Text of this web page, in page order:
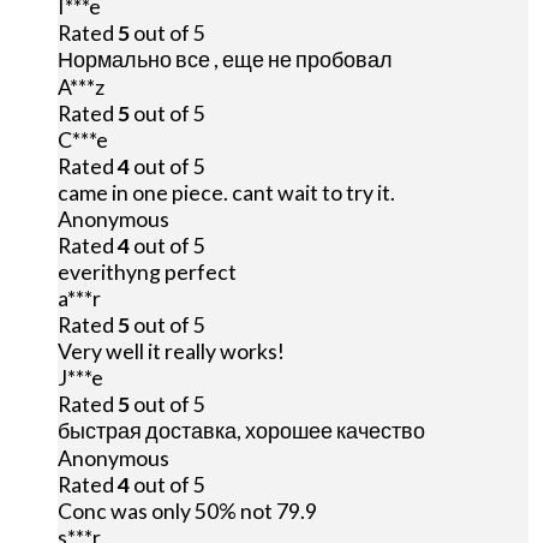
I***e
Rated5out of 5
Нормально все , еще не пробовал
A***z
Rated5out of 5
C***e
Rated4out of 5
came in one piece. cant wait to try it.
Anonymous
Rated4out of 5
everithyng perfect
a***r
Rated5out of 5
Very well it really works!
J***e
Rated5out of 5
быстрая доставка, хорошее качество
Anonymous
Rated4out of 5
Conc was only 50% not 79.9
s***r